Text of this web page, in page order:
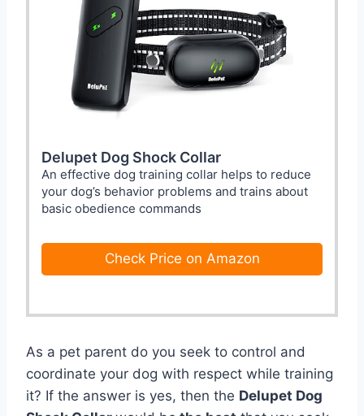
Delupet Dog Shock Collar
An effective dog training collar helps to reduce
your dog’s behavior problems and trains about
basic obedience commands
Check Price on Amazon
As a pet parent do you seek to control and
coordinate your dog with respect while training
it? If the answer is yes, then the Delupet Dog